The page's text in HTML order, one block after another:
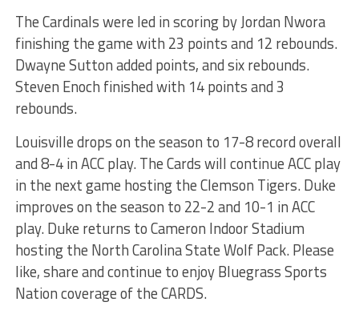
The Cardinals were led in scoring by Jordan Nwora
finishing the game with 23 points and 12 rebounds.
Dwayne Sutton added points, and six rebounds.
Steven Enoch finished with 14 points and 3
rebounds.
Louisville drops on the season to 17-8 record overall
and 8-4 in ACC play. The Cards will continue ACC play
in the next game hosting the Clemson Tigers. Duke
improves on the season to 22-2 and 10-1 in ACC
play. Duke returns to Cameron Indoor Stadium
hosting the North Carolina State Wolf Pack. Please
like, share and continue to enjoy Bluegrass Sports
Nation coverage of the CARDS.